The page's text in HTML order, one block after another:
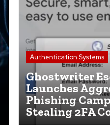
Authentication Systems
Ghostwriter
Launches
Phishing
Stealing 2FA